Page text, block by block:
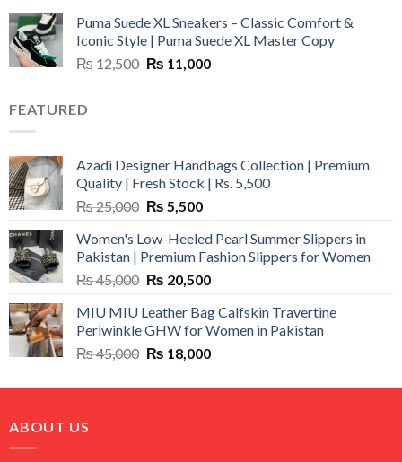
was:
₨ 1,500.
is:
₨ 999.
Puma Suede XL Sneakers – Classic Comfort &
Iconic Style | Puma Suede XL Master Copy
₨12,500 Original
₨ 11,000Current
FEATURED
Azadi Designer Handbags Collection | Premium
Quality | Fresh Stock | Rs. 5,500
₨25,000 Original
was:
₨ 25,000.
₨ 5,500Current
is:
₨ 5,500.
Women's Low-Heeled Pearl Summer Slippers in
Pakistan | Premium Fashion Slippers for Women
₨45,000 Original
was:
₨ 45,000.
₨ 20,500Current
is:
₨ 20,500.
MIU MIU Leather Bag Calfskin Travertine
Periwinkle GHW for Women in Pakistan
₨45,000 Original
was:
₨ 18,000Current
is:
ABOUT US